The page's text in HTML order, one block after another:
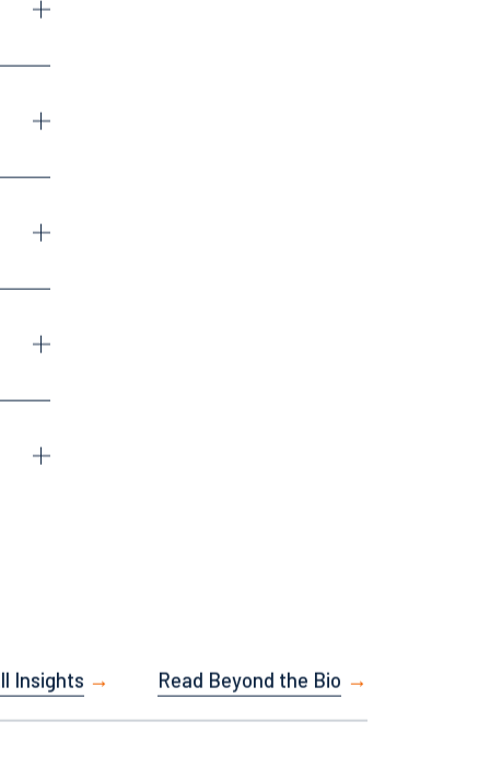
Insights Read Beyond the Bio